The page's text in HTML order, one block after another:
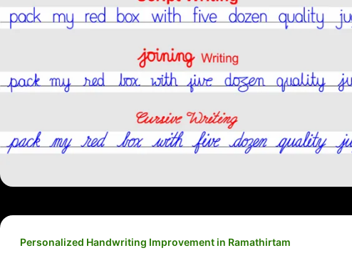
Personalized Handwriting Improvement in Ramathirtam